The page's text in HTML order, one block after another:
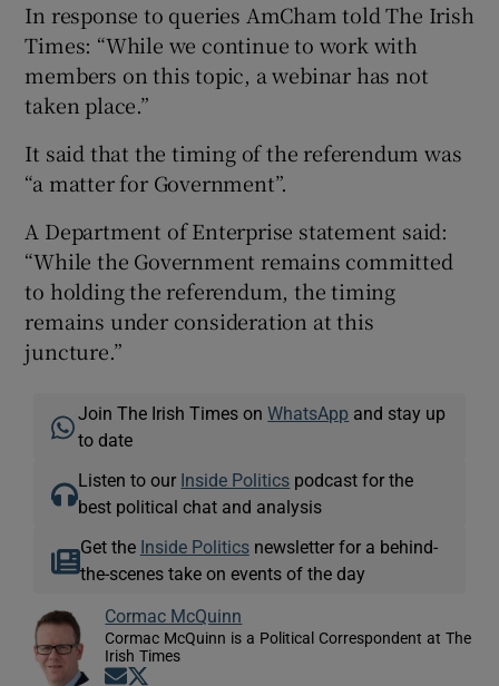
In response to queries AmCham told The Irish
Times: “While we continue to work with
members on this topic, a webinar has not
taken place.”
It said that the timing of the referendum was
“a matter for Government”.
A Department of Enterprise statement said:
“While the Government remains committed
to holding the referendum, the timing
remains under consideration at this
juncture.”
Join The Irish Times onWhatsApp and stay up
to date
Listen to our Inside Politics podcast for the
best political chat and analysis
Get the Inside Politicsnewsletter for a behind-
the-scenes take on events of the day
Cormac McQuinn
Cormac McQuinn is a Political Correspondent at The
Irish Times
Opens in new window